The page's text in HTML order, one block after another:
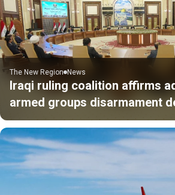
The New Region News
Iraqi ruling coalition affirms
armed groups disarmament